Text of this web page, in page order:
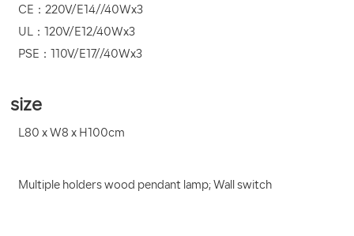
CE：220V/E14//40Wx3
UL：120V/E12/40Wx3
PSE：110V/E17//40Wx3
size
L80 x W8 x H100cm
Multiple holders wood pendant lamp; Wall switch